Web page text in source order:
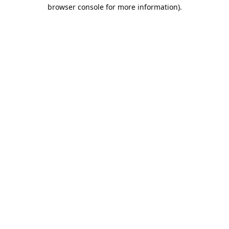
browser console for more information).